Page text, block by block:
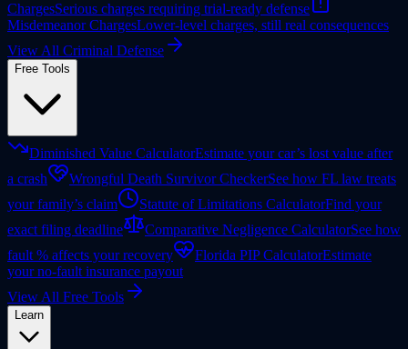
ChargesSerious charges requiring trial-ready defense
Misdemeanor ChargesLower-level charges, still real consequences
View All Criminal Defense
Free Tools
Diminished Value CalculatorEstimate your car’s lost value after
a crash
Wrongful Death Survivor CheckerSee how FL law treats
your family’s claim
Statute of Limitations CalculatorFind your
exact filing deadline
Comparative Negligence CalculatorSee how
fault % affects your recovery
Florida PIP CalculatorEstimate
your no-fault insurance payout
View All Free Tools
Learn